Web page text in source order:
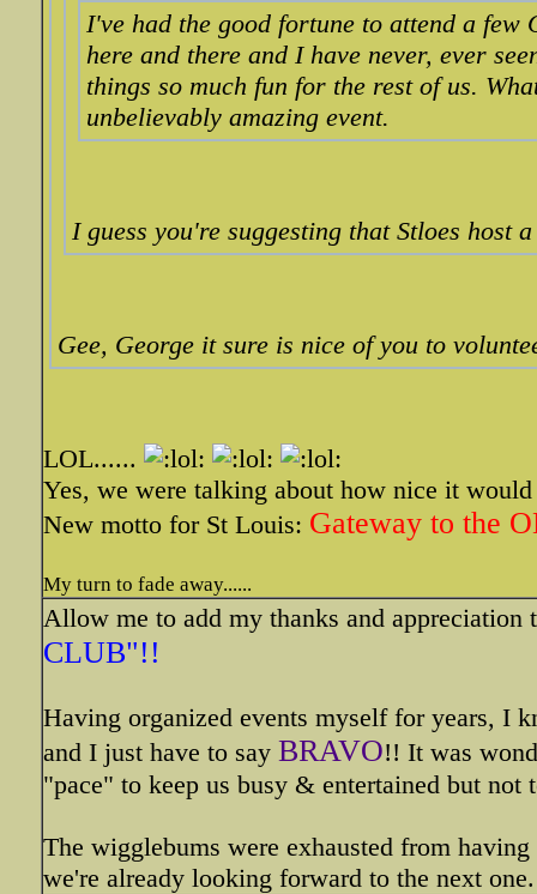
I've had the good fortune to attend a few
here and there and I have never, ever
things so much fun for the rest of us.
unbelievably amazing event.
I guess you're suggesting that Stloes host
Gee, George it sure is nice of you to
LOL......
Yes, we were talking about how nice it would
New motto for St Louis: Gateway to the
My turn to fade away......
Allow me to add my thanks and appreciation
CLUB"!!
Having organized events myself for years, I
and I just have to say BRAVO!! It was
"pace" to keep us busy & entertained but not
The wigglebums were exhausted from
we're already looking forward to the next one.